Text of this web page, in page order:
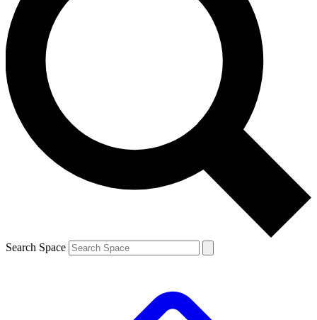
exclusive offers.
Contact me with news and offers from other Future brands
By submitting your information you agree to the Terms & Conditions and
and are aged 16 or over.
Search Space